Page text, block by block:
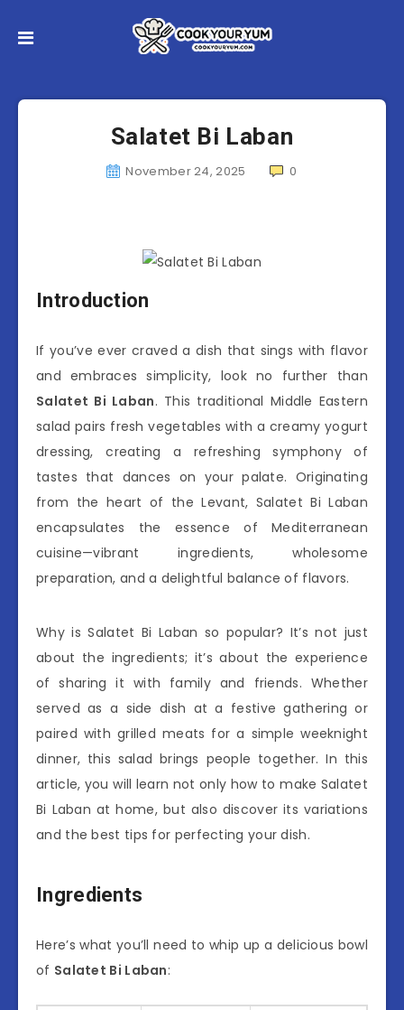
Salatet Bi Laban
November 24, 2025 0
Introduction
If you’ve ever craved a dish that sings with flavor
and embraces simplicity, look no further than
Salatet Bi Laban. This traditional Middle Eastern
salad pairs fresh vegetables with a creamy yogurt
dressing, creating a refreshing symphony of
tastes that dances on your palate. Originating
from the heart of the Levant, Salatet Bi Laban
encapsulates the essence of Mediterranean
cuisine—vibrant ingredients, wholesome
preparation, and a delightful balance of flavors.
Why is Salatet Bi Laban so popular? It’s not just
about the ingredients; it’s about the experience
of sharing it with family and friends. Whether
served as a side dish at a festive gathering or
paired with grilled meats for a simple weeknight
dinner, this salad brings people together. In this
article, you will learn not only how to make Salatet
Bi Laban at home, but also discover its variations
and the best tips for perfecting your dish.
Ingredients
Here’s what you’ll need to whip up a delicious bowl
of Salatet Bi Laban: